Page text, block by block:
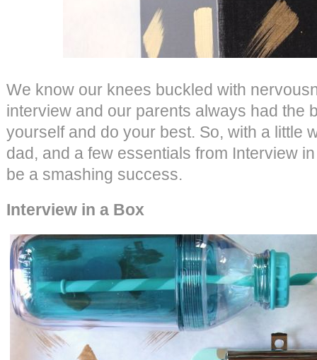
We know our knees buckled with
interview and our parents always had the
yourself and do your best. So, with a little
dad, and a few essentials from Interview
be a smashing success.
Interview in a Box